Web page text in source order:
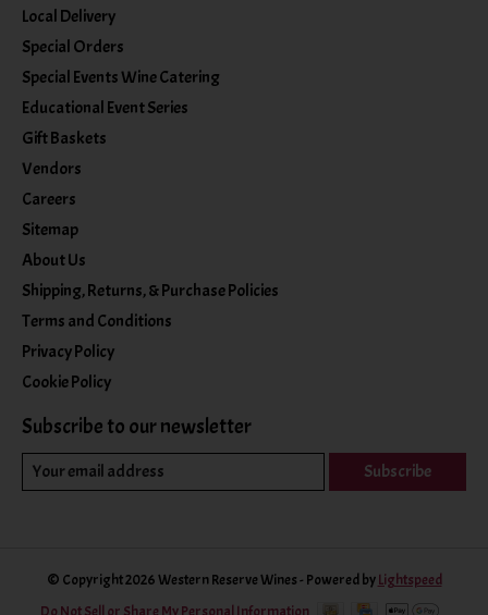
Local Delivery
Special Orders
Special Events Wine Catering
Educational Event Series
Gift Baskets
Vendors
Careers
Sitemap
About Us
Shipping, Returns, & Purchase Policies
Terms and Conditions
Privacy Policy
Cookie Policy
Subscribe to our newsletter
Subscribe
© Copyright 2026 Western Reserve Wines - Powered byLightspeed